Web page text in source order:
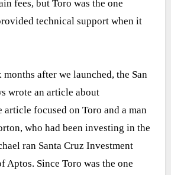
fees, but Toro was the one
technical support when it
after we launched, the San
wrote an article about
article focused on Toro and a man
who had been investing in the
ran Santa Cruz Investment
Aptos. Since Toro was the one